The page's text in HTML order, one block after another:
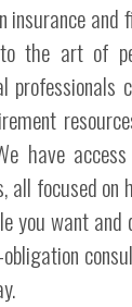
insurance and
the art of
professionals
have
all focused on
you want and